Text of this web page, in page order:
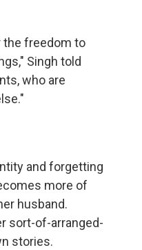
the freedom to
Singh told
who are
and forgetting
more of
husband.
sort-of-arranged-
stories.